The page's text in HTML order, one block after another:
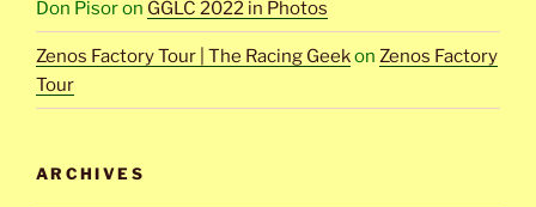
Don Pisoron GGLC 2022 in Photos
Zenos Factory Tour | The Racing Geekon Zenos Factory
Tour
ARCHIVES